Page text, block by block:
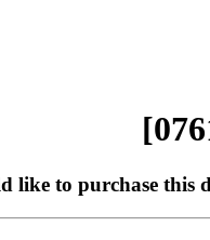
like to purchase this